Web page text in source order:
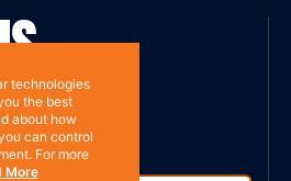
technologies
the best
about how
can control
For more
More